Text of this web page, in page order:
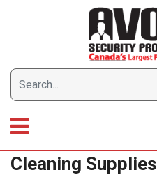
Cleaning Supplies